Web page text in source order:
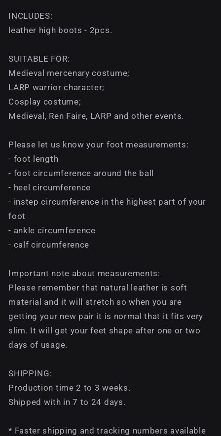
INCLUDES:
leather high boots - 2pcs.
SUITABLE FOR:
Medieval mercenary costume;
LARP warrior character;
Cosplay costume;
Medieval, Ren Faire, LARP and other events.
Please let us know your foot measurements:
- foot length
- foot circumference around the ball
- heel circumference
- instep circumference in the highest part of your
foot
- ankle circumference
- calf circumference
Important note about measurements:
Please remember that natural leather is soft
material and it will stretch so when you are
getting your new pair it is normal that it fits very
slim. It will get your feet shape after one or two
days of usage.
SHIPPING:
Production time 2 to 3 weeks.
Shipped with in 7 to 24 days.
* Faster shipping and tracking numbers available